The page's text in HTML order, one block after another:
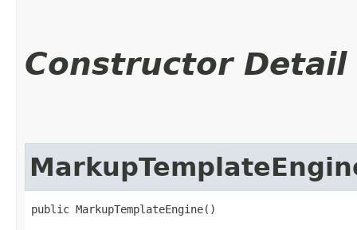
Constructor Detail
public MarkupTemplateEngine()